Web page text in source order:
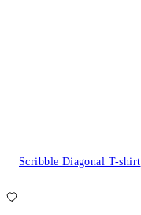
Scribble Diagonal T-shirt